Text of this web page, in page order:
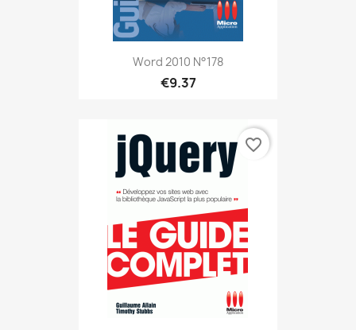
Word 2010 N°178
€9.37
favorite_border